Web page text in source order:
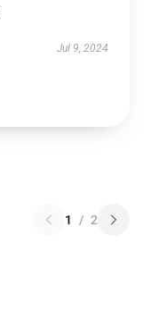
Jul 9, 2024
1 / 2